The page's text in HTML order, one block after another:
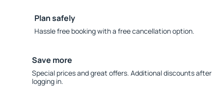
Plan safely
Hassle free booking with a free cancellation option.
Save more
Special prices and great offers. Additional discounts after
logging in.